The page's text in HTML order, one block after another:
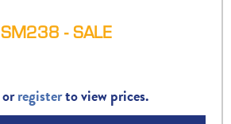
SM238 - SALE
orregisterto view prices.